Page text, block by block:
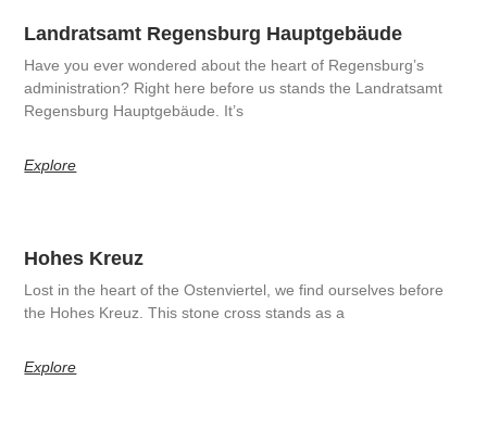
Landratsamt Regensburg Hauptgebäude
Have you ever wondered about the heart of Regensburg’s
administration? Right here before us stands the Landratsamt
Regensburg Hauptgebäude. It’s
Explore
Hohes Kreuz
Lost in the heart of the Ostenviertel, we find ourselves before
the Hohes Kreuz. This stone cross stands as a
Explore